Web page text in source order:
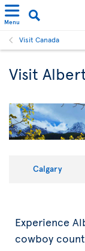
Menu
Visit Canada
Visit
Calgary
Experience
cowboy